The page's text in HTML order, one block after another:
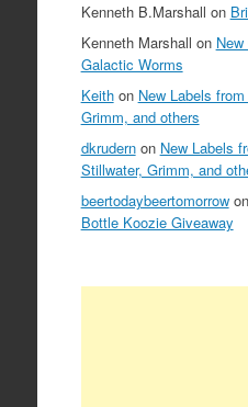
Kenneth B.Marshall on
Kenneth Marshall on
Galactic Worms
Keithon New Labels
Grimm, and others
dkrudernon New Labels
Stillwater, Grimm, and
beertodaybeertomorrowon
Bottle Koozie Giveaway